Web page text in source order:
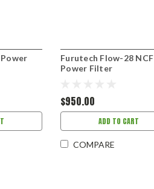
Furutech Flow-28 NCF
Power Filter
$950.00
ADD TO CART
COMPARE